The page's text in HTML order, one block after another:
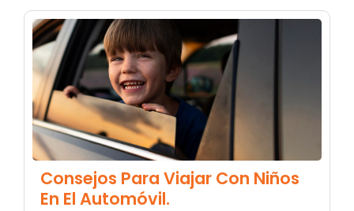
Consejos Para Viajar Con Niños
En El Automóvil.